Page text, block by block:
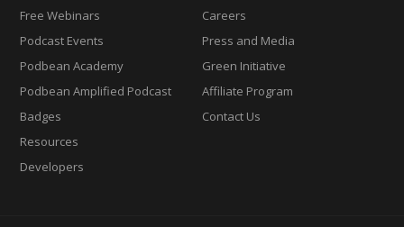
Free Webinars
Podcast Events
Podbean Academy
Podbean Amplified Podcast
Badges
Resources
Developers
Careers
Press and Media
Green Initiative
Affiliate Program
Contact Us